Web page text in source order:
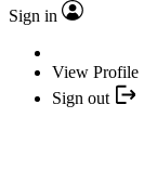
Sign in
View Profile
Sign out